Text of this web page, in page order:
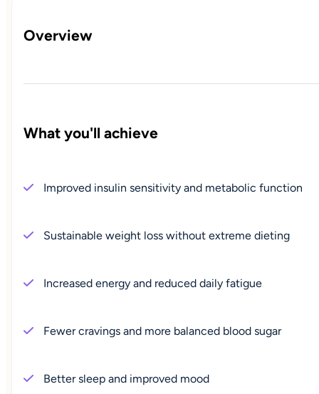
Overview
What you'll achieve
Improved insulin sensitivity and metabolic function
Sustainable weight loss without extreme dieting
Increased energy and reduced daily fatigue
Fewer cravings and more balanced blood sugar
Better sleep and improved mood